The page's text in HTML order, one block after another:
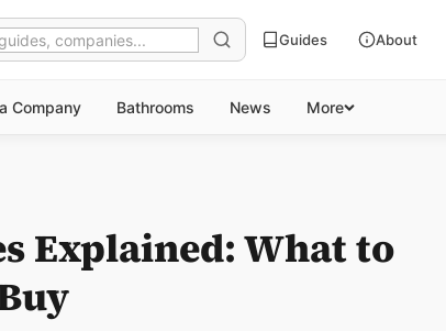
Guides About
Company Bathrooms News More
Explained: What to